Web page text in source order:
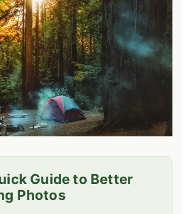
Guide to Better
Photos